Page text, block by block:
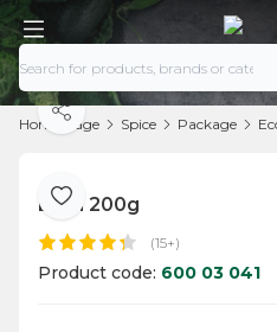
Home Page Spice Package
Add to Favorite
Share
Basil 200g
(15+)
Product code: 600 03 041